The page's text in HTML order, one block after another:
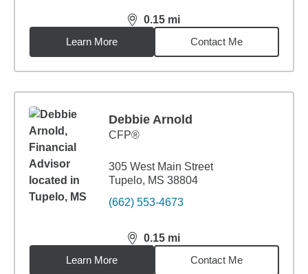
0.15 mi
distance,0.15miles
Learn More
Contact Me
Debbie Arnold
CFP®
305 West Main Street
Tupelo, MS 38804
(662) 553-4673
0.15 mi
distance,0.15miles
Learn More
Contact Me